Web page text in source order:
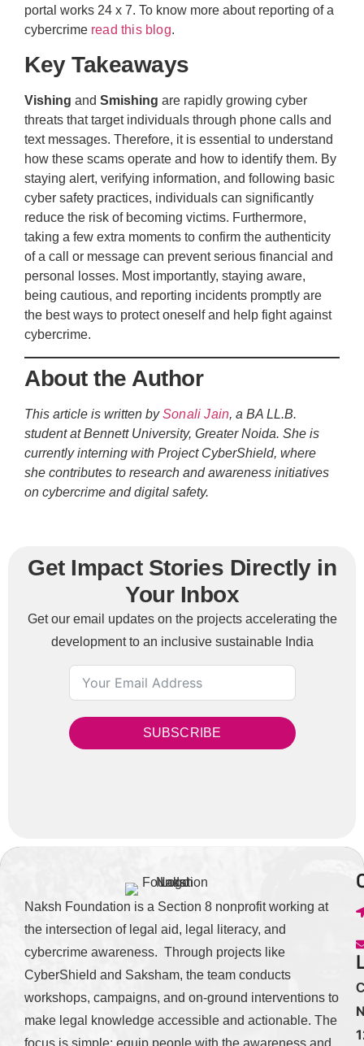
portal works 24 x 7. To know more about reporting of a
cybercrime read this blog.
Key Takeaways
Vishing and Smishing are rapidly growing cyber
threats that target individuals through phone calls and
text messages. Therefore, it is essential to understand
how these scams operate and how to identify them. By
staying alert, verifying information, and following basic
cyber safety practices, individuals can significantly
reduce the risk of becoming victims. Furthermore,
taking a few extra moments to confirm the authenticity
of a call or message can prevent serious financial and
personal losses. Most importantly, staying aware,
being cautious, and reporting incidents promptly are
the best ways to protect oneself and help fight against
cybercrime.
About the Author
This article is written bySonali Jain, a BA LL.B.
student at Bennett University, Greater Noida. She is
currently interning with Project CyberShield, where
she contributes to research and awareness initiatives
on cybercrime and digital safety.
Get Impact Stories Directly in
Your Inbox
Get our email updates on the projects accelerating the
development to an inclusive sustainable India
SUBSCRIBE
Naksh Foundation is a Section 8 nonprofit working at
the intersection of legal aid, legal literacy, and
cybercrime awareness. Through projects like
CyberShield and Saksham, the team conducts
workshops, campaigns, and on-ground interventions to
make legal knowledge accessible and actionable. The
focus is simple: equip people with the awareness and